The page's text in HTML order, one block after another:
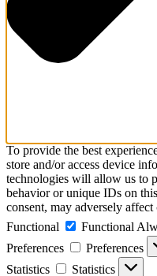
To provide the best
store and/or access device
technologies will allow us to
behavior or unique IDs on
consent, may adversely
Functional
Functional
Preferences
Preferences
Statistics
Statistics